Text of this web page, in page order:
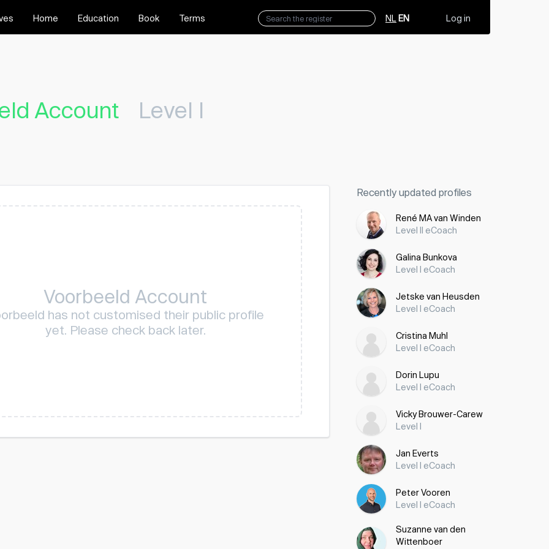
Home Education Book Terms NL EN Log in
Account Level I
Voorbeeld Account
has not customised their public profile
yet. Please check back later.
Recently updated profiles
René MA van Winden
Level II eCoach
Galina Bunkova
Level I eCoach
Jetske van Heusden
Level I eCoach
Cristina Muhl
Level I eCoach
Dorin Lupu
Level I eCoach
Vicky Brouwer-Carew
Level I
Jan Everts
Level I eCoach
Peter Vooren
Level I eCoach
Suzanne van den
Wittenboer